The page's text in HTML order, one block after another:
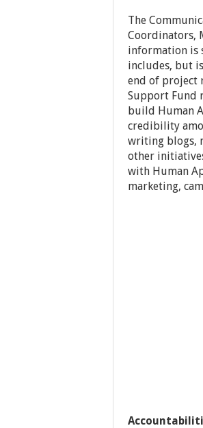
The
Coordinators,
information is
includes, but
end of project
Support Fund
build Human
credibility
writing blogs,
other
with Human
marketing,